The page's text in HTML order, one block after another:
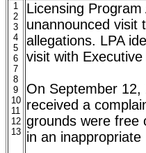
1
2
3
4
5
6
7
8
9
10
11
12
13
Licensing
unannounced visit
allegations. LPA
visit with
On September
received a
grounds were free
in an inappropriate